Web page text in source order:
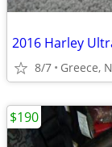
2016 Harley
8/7 Greece,
$190